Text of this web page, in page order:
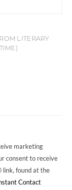
LITERARY
marketing
consent to receive
link, found at the
Contact